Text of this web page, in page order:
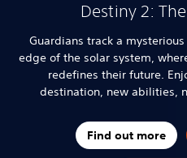
Destiny 2:
Guardians track a
edge of the solar system,
redefines their future.
destination, new abilities,
Find out more